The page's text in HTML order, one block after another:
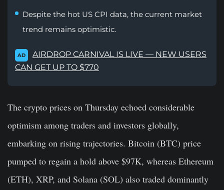
Despite the hot US CPI data, the current market
trend remains optimistic.
AD
AIRDROP CARNIVAL IS LIVE — NEW USERS
CAN GET UP TO $770
The crypto prices on Thursday echoed considerable
optimism among traders and investors globally,
embarking on rising trajectories. Bitcoin (BTC) price
pumped to regain a hold above $97K, whereas Ethereum
(ETH), XRP, and Solana (SOL) also traded dominantly